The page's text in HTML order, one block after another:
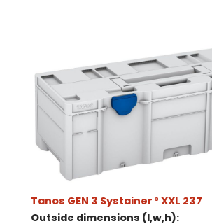
Tanos GEN 3 Systainer ³ XXL 237
Outside dimensions (l,w,h):